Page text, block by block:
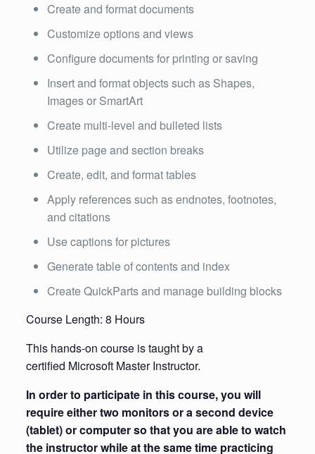
Create and format documents
Customize options and views
Configure documents for printing or saving
Insert and format objects such as Shapes,
Images or SmartArt
Create multi-level and bulleted lists
Utilize page and section breaks
Create, edit, and format tables
Apply references such as endnotes, footnotes,
and citations
Use captions for pictures
Generate table of contents and index
Create QuickParts and manage building blocks
Course Length: 8 Hours
This hands-on course is taught by a
certified Microsoft Master Instructor.
In order to participate in this course, you will
require either two monitors or a second device
(tablet) or computer so that you are able to watch
the instructor while at the same time practicing